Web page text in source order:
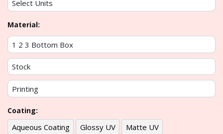
Material:
Coating:
Aqueous Coating Glossy UV Matte UV